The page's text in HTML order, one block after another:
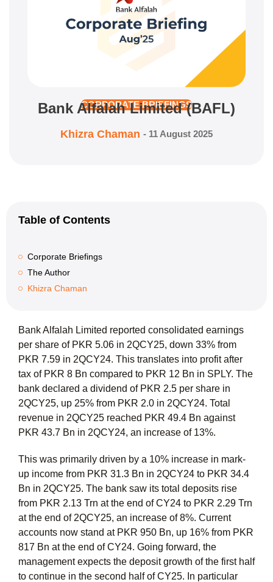
CORPORATE BRIEFINGS
Bank Alfalah Limited (BAFL)
Khizra Chaman - 11 August 2025
Table of Contents
Corporate Briefings
The Author
Khizra Chaman
Bank Alfalah Limited reported consolidated earnings
per share of PKR 5.06 in 2QCY25, down 33% from
PKR 7.59 in 2QCY24. This translates into profit after
tax of PKR 8 Bn compared to PKR 12 Bn in SPLY. The
bank declared a dividend of PKR 2.5 per share in
2QCY25, up 25% from PKR 2.0 in 2QCY24. Total
revenue in 2QCY25 reached PKR 49.4 Bn against
PKR 43.7 Bn in 2QCY24, an increase of 13%.
This was primarily driven by a 10% increase in mark-
up income from PKR 31.3 Bn in 2QCY24 to PKR 34.4
Bn in 2QCY25. The bank saw its total deposits rise
from PKR 2.13 Trn at the end of CY24 to PKR 2.29 Trn
at the end of 2QCY25, an increase of 8%. Current
accounts now stand at PKR 950 Bn, up 16% from PKR
817 Bn at the end of CY24. Going forward, the
management expects the deposit growth of the first half
to continue in the second half of CY25. In particular